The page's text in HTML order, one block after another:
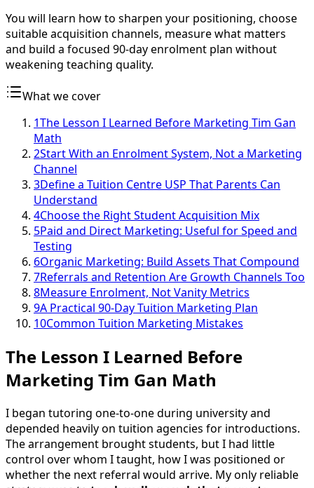
You will learn how to sharpen your positioning, choose
suitable acquisition channels, measure what matters
and build a focused 90-day enrolment plan without
weakening teaching quality.
What we cover
1The Lesson I Learned Before Marketing Tim Gan
Math
2Start With an Enrolment System, Not a Marketing
Channel
3Define a Tuition Centre USP That Parents Can
Understand
4Choose the Right Student Acquisition Mix
5Paid and Direct Marketing: Useful for Speed and
Testing
6Organic Marketing: Build Assets That Compound
7Referrals and Retention Are Growth Channels Too
8Measure Enrolment, Not Vanity Metrics
9A Practical 90-Day Tuition Marketing Plan
10Common Tuition Marketing Mistakes
The Lesson I Learned Before
Marketing Tim Gan Math
I began tutoring one-to-one during university and
depended heavily on tuition agencies for introductions.
The arrangement brought students, but I had little
control over whom I taught, how I was positioned or
whether the next referral would arrive. My only reliable